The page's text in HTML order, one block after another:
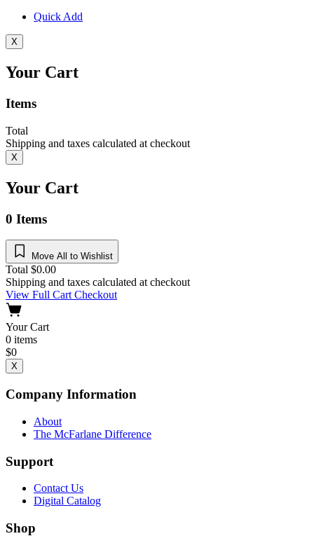
Quick Add
X
Your Cart
Items
Total
Shipping and taxes calculated at checkout
X
Your Cart
0 Items
Move All to Wishlist
Total $0.00
Shipping and taxes calculated at checkout
View Full CartCheckout
Your Cart
0 items
$0
X
Company Information
About
The McFarlane Difference
Support
Contact Us
Digital Catalog
Shop